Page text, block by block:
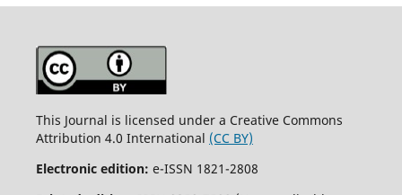
This Journal is licensed under a Creative Commons
Attribution 4.0 International (CC BY)
Electronic edition: e-ISSN 1821-2808